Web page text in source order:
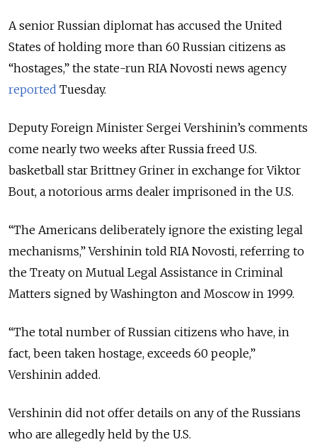
A senior Russian diplomat has accused the United
States of holding more than 60 Russian citizens as
“hostages,” the state-run RIA Novosti news agency
reported Tuesday.
Deputy Foreign Minister Sergei Vershinin’s comments
come nearly two weeks after Russia freed U.S.
basketball star Brittney Griner in exchange for Viktor
Bout, a notorious arms dealer imprisoned in the U.S.
“The Americans deliberately ignore the existing legal
mechanisms,” Vershinin told RIA Novosti, referring to
the Treaty on Mutual Legal Assistance in Criminal
Matters signed by Washington and Moscow in 1999.
“The total number of Russian citizens who have, in
fact, been taken hostage, exceeds 60 people,”
Vershinin added.
Vershinin did not offer details on any of the Russians
who are allegedly held by the U.S.